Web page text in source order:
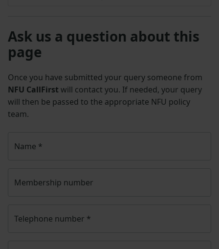
Ask us a question about this
page
Once you have submitted your query someone from
NFU CallFirst will contact you. If needed, your query
will then be passed to the appropriate NFU policy
team.
Name *
Membership number
Telephone number *